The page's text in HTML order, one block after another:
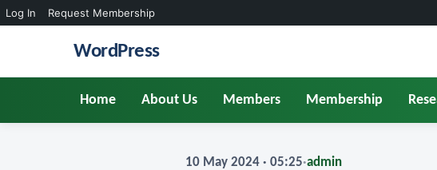
WordPress
Home About Us Members Membership
10 May 2024 · 05:25·admin
Log In Request Membership